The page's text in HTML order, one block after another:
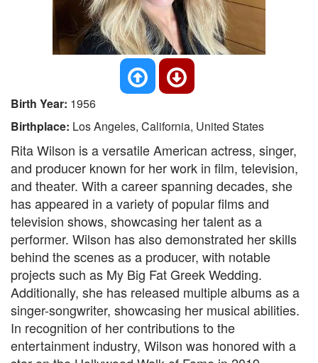
Birth Year: 1956
Birthplace: Los Angeles, California, United States
Rita Wilson is a versatile American actress, singer,
and producer known for her work in film, television,
and theater. With a career spanning decades, she
has appeared in a variety of popular films and
television shows, showcasing her talent as a
performer. Wilson has also demonstrated her skills
behind the scenes as a producer, with notable
projects such as My Big Fat Greek Wedding.
Additionally, she has released multiple albums as a
singer-songwriter, showcasing her musical abilities.
In recognition of her contributions to the
entertainment industry, Wilson was honored with a